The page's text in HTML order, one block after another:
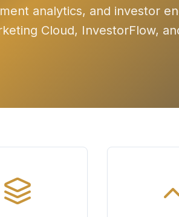
analytics, and investor
Cloud, InvestorFlow,